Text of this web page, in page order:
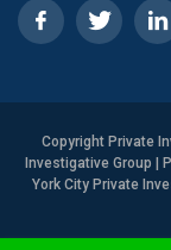
Copyright Private
Investigative Group |
York City Private